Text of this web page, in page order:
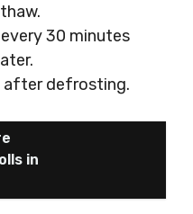
30 minutes
after defrosting.
in